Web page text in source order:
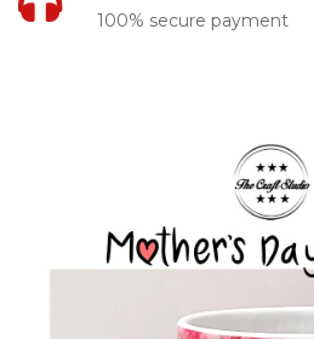
100% secure payment